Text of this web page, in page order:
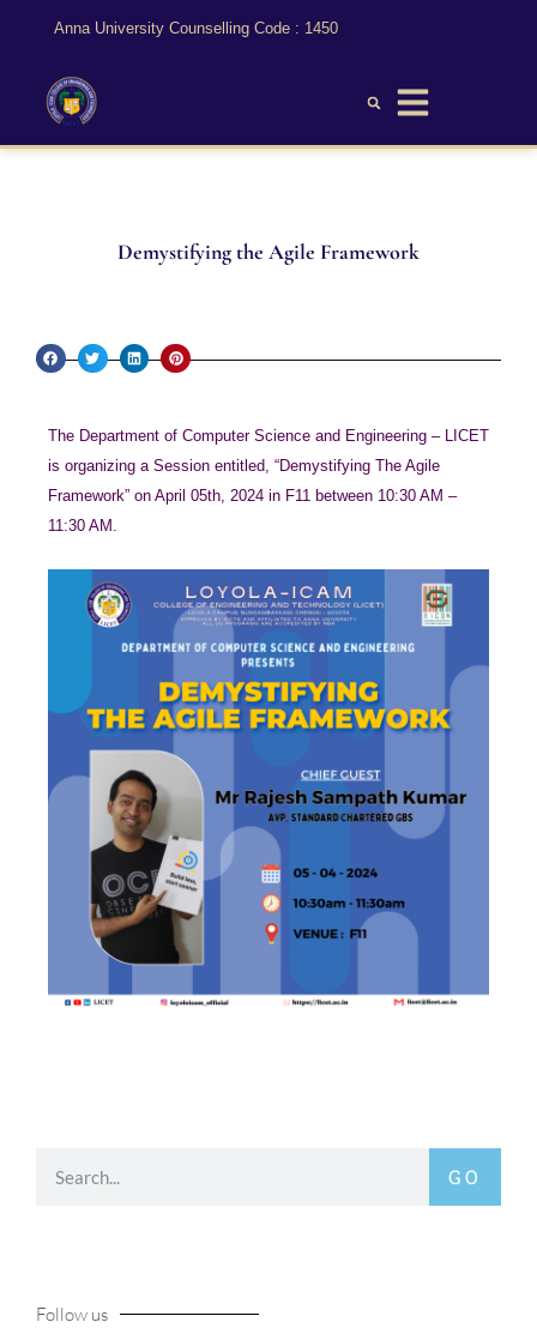
Anna University Counselling Code : 1450
Demystifying the Agile Framework
The Department of Computer Science and Engineering – LICET
is organizing a Session entitled, “Demystifying The Agile
Framework” on April 05th, 2024 in F11 between 10:30 AM –
11:30 AM.
GO
Follow us